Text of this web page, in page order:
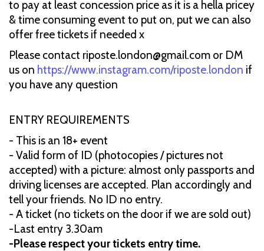
to pay at least concession price as it is a hella pricey
& time consuming event to put on, put we can also
offer free tickets if needed x
Please contact riposte.london@gmail.com or DM
us on https://www.instagram.com/riposte.london if
you have any question
ENTRY REQUIREMENTS
- This is an 18+ event
- Valid form of ID (photocopies / pictures not
accepted) with a picture: almost only passports and
driving licenses are accepted. Plan accordingly and
tell your friends. No ID no entry.
- A ticket (no tickets on the door if we are sold out)
-Last entry 3.30am
-Please respect your tickets entry time.